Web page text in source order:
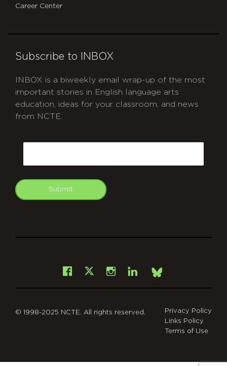
Career Center
Subscribe to INBOX
INBOX is a biweekly email wrap-up of the most
important stories in English language arts
education, ideas for your classroom, and news
from NCTE.
Submit
Facebook
X Instagram
LinkedInBsky
© 1998-2025 NCTE. All rights reserved.
Privacy Policy
Links Policy
Terms of Use